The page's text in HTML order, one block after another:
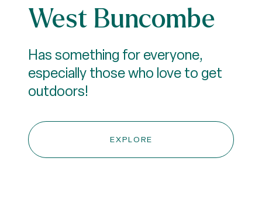
West Buncombe
Has something for everyone,
especially those who love to get
outdoors!
EXPLORE